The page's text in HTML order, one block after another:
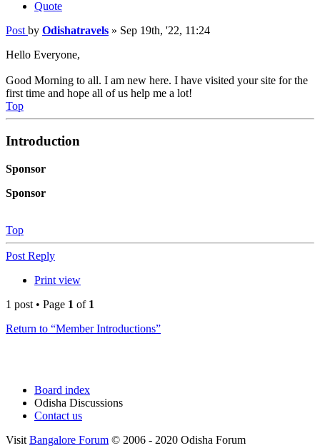
Quote
Post by Odishatravels » Sep 19th, '22, 11:24
Hello Everyone,
Good Morning to all. I am new here. I have visited your site for the
first time and hope all of us help me a lot!
Top
Introduction
Sponsor
Sponsor
Top
Post Reply
Print view
1 post • Page 1 of 1
Return to “Member Introductions”
Board index
Odisha Discussions
Contact us
Visit Bangalore Forum © 2006 - 2020 Odisha Forum